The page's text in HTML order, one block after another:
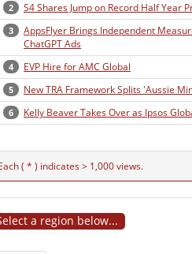
2 S4 Shares Jump on Record Half Year
3
AppsFlyer Brings Independent
ChatGPT Ads
4 EVP Hire for AMC Global
5 New TRA Framework Splits 'Aussie
6 Kelly Beaver Takes Over as Ipsos
( * ) indicates > 1,000 views.
a region below...